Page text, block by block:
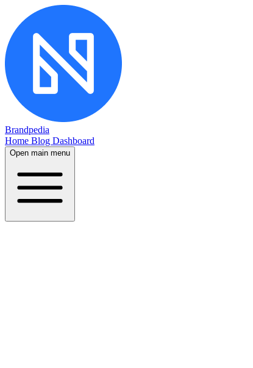
Brandpedia
Home Blog Dashboard
Open main menu